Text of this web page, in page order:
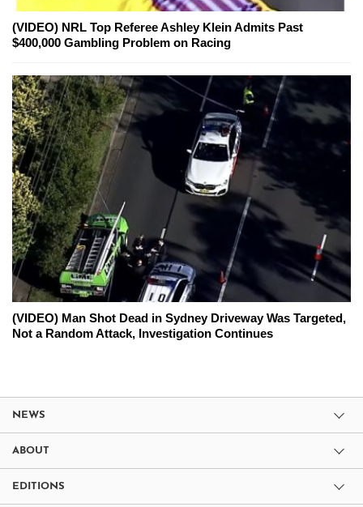
(VIDEO) NRL Top Referee Ashley Klein Admits Past
$400,000 Gambling Problem on Racing
(VIDEO) Man Shot Dead in Sydney Driveway Was Targeted,
Not a Random Attack, Investigation Continues
NEWS
ABOUT
EDITIONS